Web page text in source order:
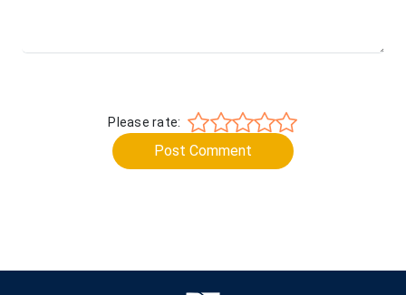
Please rate:
Post Comment